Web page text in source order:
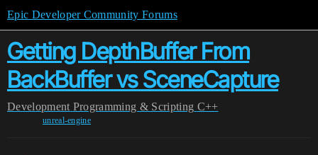
Epic Developer Community Forums
Getting DepthBuffer From
BackBuffer vs SceneCapture
Development Programming & Scripting C++
unreal-engine